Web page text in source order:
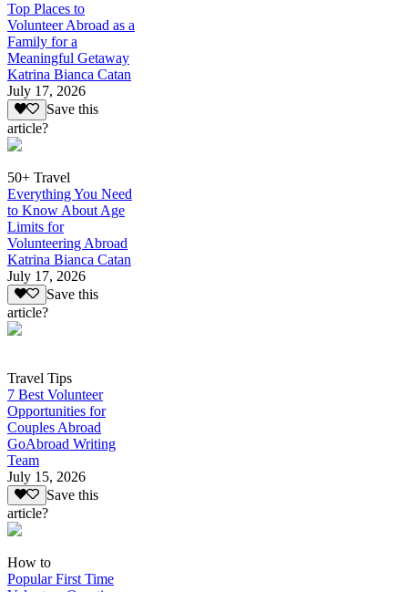
Top Places to
Volunteer Abroad as a
Family for a
Meaningful Getaway
Katrina Bianca Catan
July 17, 2026
Save this
article?
50+ Travel
Everything You Need
to Know About Age
Limits for
Volunteering Abroad
Katrina Bianca Catan
July 17, 2026
Save this
article?
Travel Tips
7 Best Volunteer
Opportunities for
Couples Abroad
GoAbroad Writing
Team
July 15, 2026
Save this
article?
How to
Popular First Time